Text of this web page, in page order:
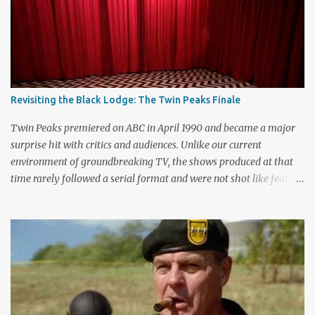
Revisiting the Black Lodge: The Twin Peaks Finale
Twin Peaks premiered on ABC in April 1990 and became a major
surprise hit with critics and audiences. Unlike our current
environment of groundbreaking TV, the shows produced at that
time rarely followed a serial format and were not shot like feature
first season only included the two-hour pilot and seven one-hour
episodes, but it packed a wallop. Closing with cliffhangers for
nearly every major character (now a TV staple), this season
remains a stunning experience for today’s audiences. In the second
season, the mass popularity started to wane, with viewers